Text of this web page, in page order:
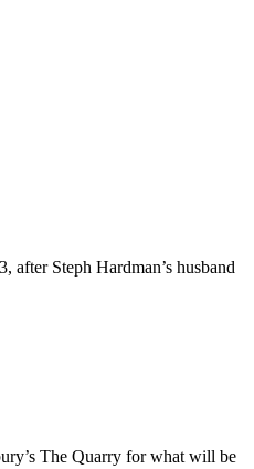
after Steph Hardman’s husband
The Quarry for what will be